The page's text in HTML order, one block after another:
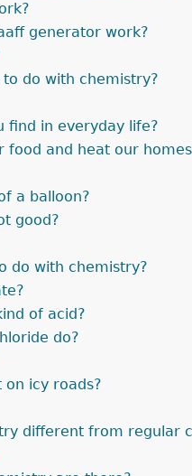
generator work?
do with chemistry?
find in everyday life?
food and heat our
a balloon?
good?
do with chemistry?
of acid?
do?
on icy roads?
different from regular